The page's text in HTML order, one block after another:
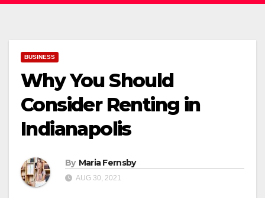
BUSINESS
Why You Should
Consider Renting in
Indianapolis
By Maria Fernsby
AUG 30, 2021